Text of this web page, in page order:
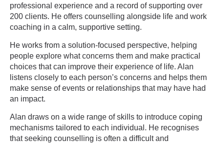
professional experience and a record of supporting over
200 clients. He offers counselling alongside life and work
coaching in a calm, supportive setting.
He works from a solution-focused perspective, helping
people explore what concerns them and make practical
choices that can improve their experience of life. Alan
listens closely to each person’s concerns and helps them
make sense of events or relationships that may have had
an impact.
Alan draws on a wide range of skills to introduce coping
mechanisms tailored to each individual. He recognises
that seeking counselling is often a difficult and